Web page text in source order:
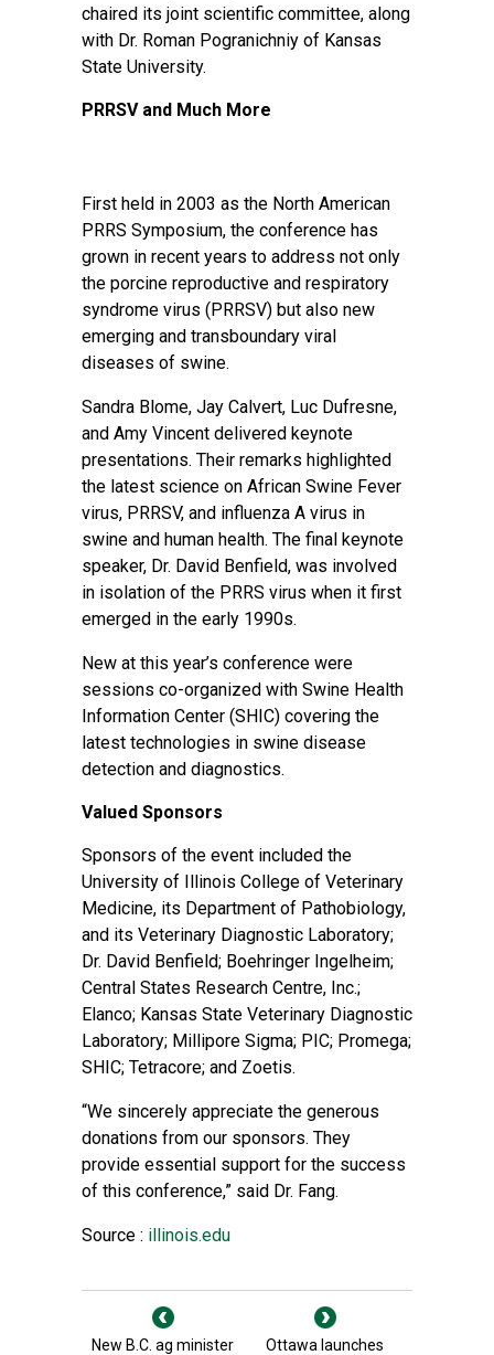
chaired its joint scientific committee, along
with Dr. Roman Pogranichniy of Kansas
State University.
PRRSV and Much More
First held in 2003 as the North American
PRRS Symposium, the conference has
grown in recent years to address not only
the porcine reproductive and respiratory
syndrome virus (PRRSV) but also new
emerging and transboundary viral
diseases of swine.
Sandra Blome, Jay Calvert, Luc Dufresne,
and Amy Vincent delivered keynote
presentations. Their remarks highlighted
the latest science on African Swine Fever
virus, PRRSV, and influenza A virus in
swine and human health. The final keynote
speaker, Dr. David Benfield, was involved
in isolation of the PRRS virus when it first
emerged in the early 1990s.
New at this year’s conference were
sessions co-organized with Swine Health
Information Center (SHIC) covering the
latest technologies in swine disease
detection and diagnostics.
Valued Sponsors
Sponsors of the event included the
University of Illinois College of Veterinary
Medicine, its Department of Pathobiology,
and its Veterinary Diagnostic Laboratory;
Dr. David Benfield; Boehringer Ingelheim;
Central States Research Centre, Inc.;
Elanco; Kansas State Veterinary Diagnostic
Laboratory; Millipore Sigma; PIC; Promega;
SHIC; Tetracore; and Zoetis.
“We sincerely appreciate the generous
donations from our sponsors. They
provide essential support for the success
of this conference,” said Dr. Fang.
Source : illinois.edu
New B.C. ag minister
Ottawa launches